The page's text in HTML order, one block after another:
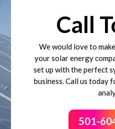
Call
We would love to
your solar energy
set up with the perfect
business. Call us today
501-